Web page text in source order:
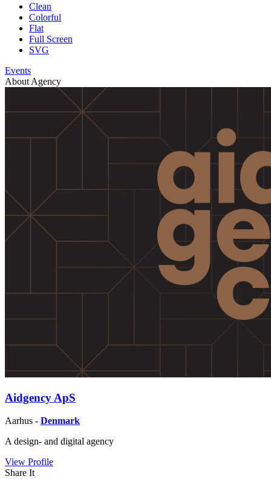
Clean
Colorful
Flat
Full Screen
SVG
Events
About Agency
Aidgency ApS
Aarhus - Denmark
A design- and digital agency
View Profile
Share It